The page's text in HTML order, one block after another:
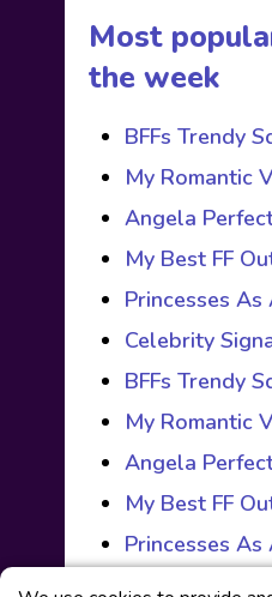
Most
the week
BFFs Trendy
My Romantic
Angela
My Best FF
Princesses
Celebrity
BFFs Trendy
My Romantic
Angela
My Best FF
Princesses